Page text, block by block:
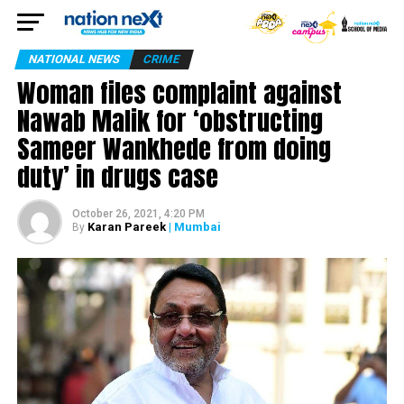
NATIONAL NEWS CRIME
Woman files complaint against
Nawab Malik for ‘obstructing
Sameer Wankhede from doing
duty’ in drugs case
October 26, 2021, 4:20 PM
By Karan Pareek| Mumbai